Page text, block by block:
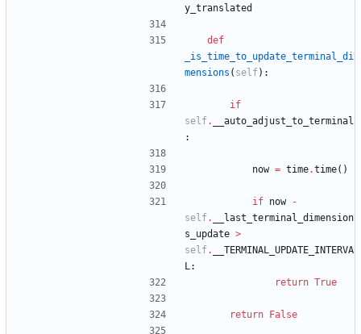
y_translated
def
_is_time_to_update_terminal_di
mensions ( self) :
if
self.
__auto_adjust_to_terminal
:
now = time.time( )
if now
-
self.
__last_terminal_dimension
s_update >
self.
__TERMINAL_UPDATE_INTERVA
L:
return True
return False